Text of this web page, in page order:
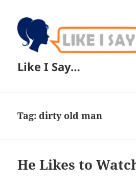
Like I Say…
Tag:dirty old man
He Likes to